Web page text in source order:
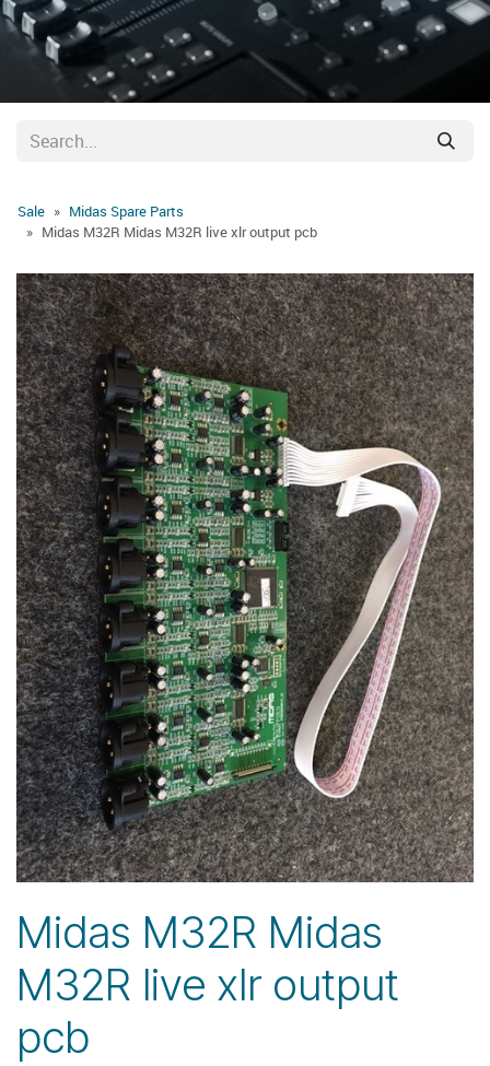
Sale
Midas Spare Parts
Midas M32R Midas M32R live xlr output pcb
Midas M32R Midas
M32R live xlr output
pcb